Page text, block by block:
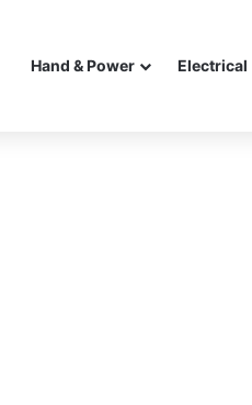
Hand & Power Electrical